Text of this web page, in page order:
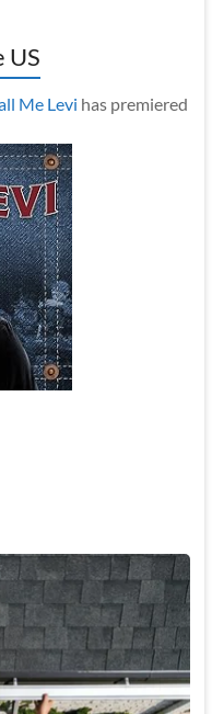
US
Me Levi has premiered